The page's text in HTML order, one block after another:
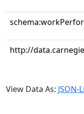
http://
View Data As: JSON-